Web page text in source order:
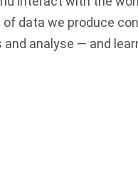
data we produce
and analyse — and